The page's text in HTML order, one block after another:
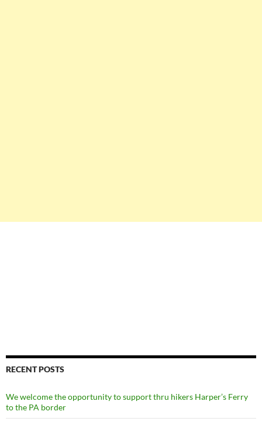
RECENT POSTS
We welcome the opportunity to support thru hikers Harper’s Ferry
to the PA border